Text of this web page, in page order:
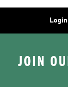
Login
JOIN